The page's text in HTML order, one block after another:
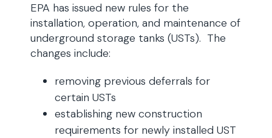
EPA has issued new rules for the
installation, operation, and maintenance of
underground storage tanks (USTs). The
changes include:
removing previous deferrals for
certain USTs
establishing new construction
requirements for newly installed UST